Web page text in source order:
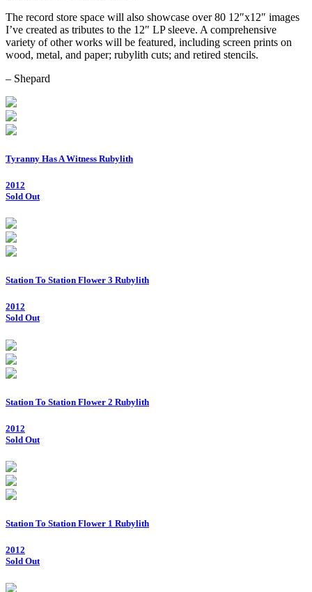
The record store space will also showcase over 80 12″x12″ images
I’ve created as tributes to the 12″ LP sleeve. A comprehensive
variety of other works will be featured, including screen prints on
wood, metal, and paper; rubylith cuts; and retired stencils.
– Shepard
Tyranny Has A Witness Rubylith
2012
Sold Out
Station To Station Flower 3 Rubylith
2012
Sold Out
Station To Station Flower 2 Rubylith
2012
Sold Out
Station To Station Flower 1 Rubylith
2012
Sold Out